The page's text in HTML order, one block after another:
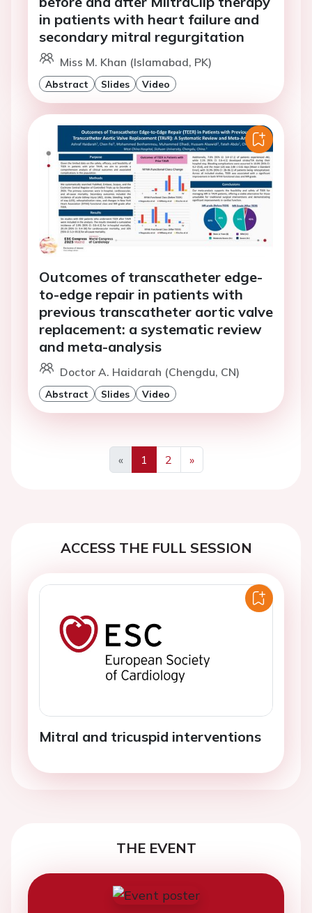
in patients with heart failure and
secondary mitral regurgitation
Miss M. Khan (Islamabad, PK)
Abstract Slides Video
Outcomes of transcatheter edge-
to-edge repair in patients with
previous transcatheter aortic valve
replacement: a systematic review
and meta-analysis
Doctor A. Haidarah (Chengdu, CN)
Abstract Slides Video
«
Previous
1 2
»
Next
ACCESS THE FULL SESSION
Mitral and tricuspid interventions
THE EVENT